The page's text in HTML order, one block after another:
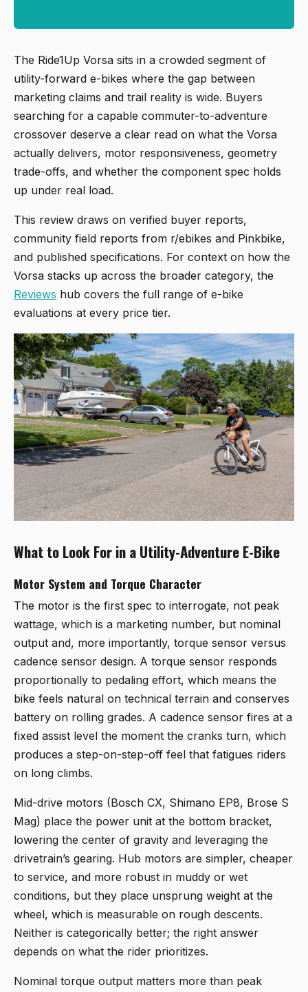
The Ride1Up Vorsa sits in a crowded segment of
utility-forward e-bikes where the gap between
marketing claims and trail reality is wide. Buyers
searching for a capable commuter-to-adventure
crossover deserve a clear read on what the Vorsa
actually delivers, motor responsiveness, geometry
trade-offs, and whether the component spec holds
up under real load.
This review draws on verified buyer reports,
community field reports from r/ebikes and Pinkbike,
and published specifications. For context on how the
Vorsa stacks up across the broader category, the
Reviews hub covers the full range of e-bike
evaluations at every price tier.
What to Look For in a Utility-Adventure E-Bike
Motor System and Torque Character
The motor is the first spec to interrogate, not peak
wattage, which is a marketing number, but nominal
output and, more importantly, torque sensor versus
cadence sensor design. A torque sensor responds
proportionally to pedaling effort, which means the
bike feels natural on technical terrain and conserves
battery on rolling grades. A cadence sensor fires at a
fixed assist level the moment the cranks turn, which
produces a step-on-step-off feel that fatigues riders
on long climbs.
Mid-drive motors (Bosch CX, Shimano EP8, Brose S
Mag) place the power unit at the bottom bracket,
lowering the center of gravity and leveraging the
drivetrain’s gearing. Hub motors are simpler, cheaper
to service, and more robust in muddy or wet
conditions, but they place unsprung weight at the
wheel, which is measurable on rough descents.
Neither is categorically better; the right answer
depends on what the rider prioritizes.
Nominal torque output matters more than peak